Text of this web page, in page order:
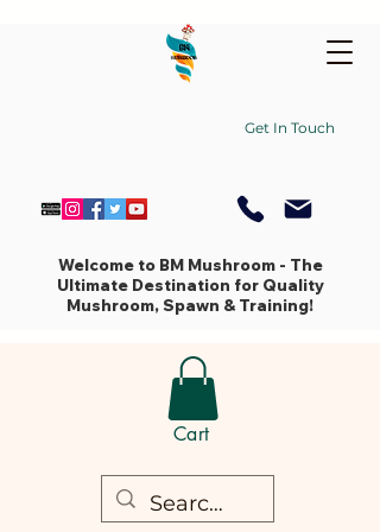
Cart
Get In Touch
Welcome to BM Mushroom - The
Ultimate Destination for Quality
Mushroom, Spawn & Training!